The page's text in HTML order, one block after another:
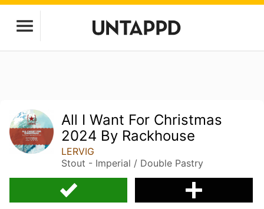
All I Want For Christmas
2024 By Rackhouse
LERVIG
Stout - Imperial / Double Pastry